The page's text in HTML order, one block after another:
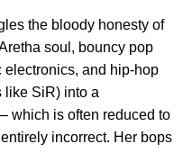
the bloody honesty of
soul, bouncy pop
electronics, and hip-hop
like SiR) into a
which is often reduced to
incorrect. Her bops